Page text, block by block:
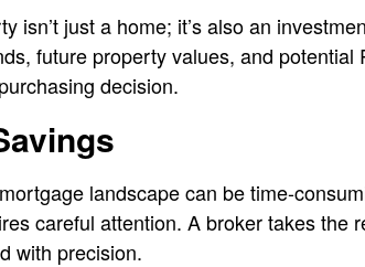
isn’t just a home; it’s also an
future property values, and
decision.
landscape can be time-
careful attention. A broker takes the
with precision.